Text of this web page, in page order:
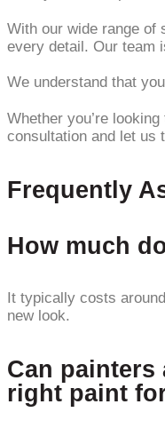
With our wide range of
every detail. Our team
We understand that
Whether you’re
consultation and let us
Frequently
How much
It typically costs
new look.
Can
right paint